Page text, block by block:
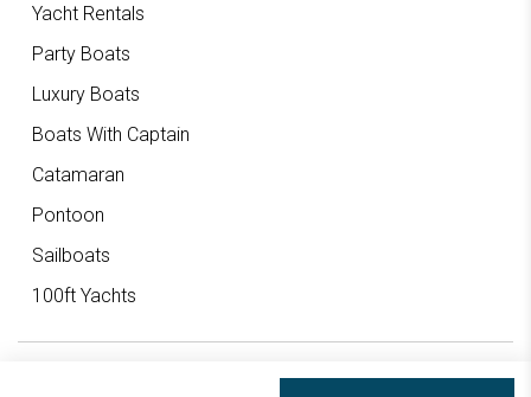
Yacht Rentals
Party Boats
Luxury Boats
Boats With Captain
Catamaran
Pontoon
Sailboats
100ft Yachts
© 2026 Big Boat Rentals All rights reserved.